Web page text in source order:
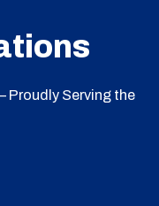
Proudly Serving the